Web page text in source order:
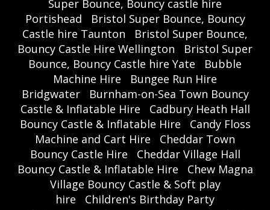
Super Bounce, Bouncy castle hire
Portishead
Bristol Super Bounce, Bouncy
Castle hire Taunton
Bristol Super Bounce,
Bouncy Castle Hire Wellington
Bristol Super
Bounce, Bouncy Castle hire Yate
Bubble
Machine Hire
Bungee Run Hire
Bridgwater
Burnham-on-Sea Town Bouncy
Castle & Inflatable Hire
Cadbury Heath Hall
Bouncy Castle & Inflatable Hire
Candy Floss
Machine and Cart Hire
Cheddar Town
Bouncy Castle Hire
Cheddar Village Hall
Bouncy Castle & Inflatable Hire
Chew Magna
Village Bouncy Castle & Soft play
hire
Children's Birthday Party